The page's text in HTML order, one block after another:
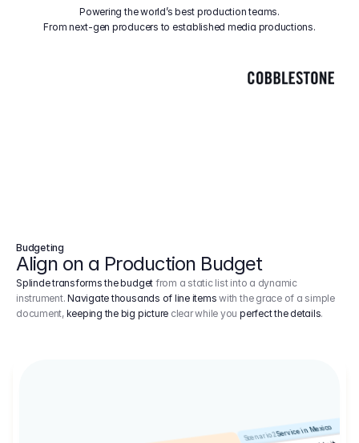
Powering the world’s best production teams.
From next-gen producers to established media productions.
Budgeting
Align on a Production Budget
Splinde transforms the budget from a static list into a dynamic
instrument.Navigate thousands of line items with the grace of a simple
document, keeping the big picture clear while youperfect the details.
Scenario 2Service in Mexico